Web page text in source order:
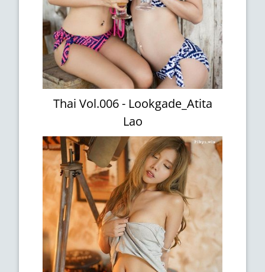
Thai Vol.006 - Lookgade_Atita
Lao